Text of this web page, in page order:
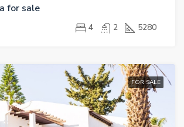
for sale
4 2 5280
FOR SALE